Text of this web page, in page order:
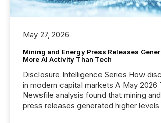
May 27, 2026
Mining and Energy Press Releases
More AI Activity Than Tech
Disclosure Intelligence Series How
in modern capital markets A May 2026
Newsfile analysis found that mining
press releases generated higher